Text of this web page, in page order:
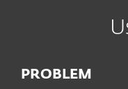
PROBLEM